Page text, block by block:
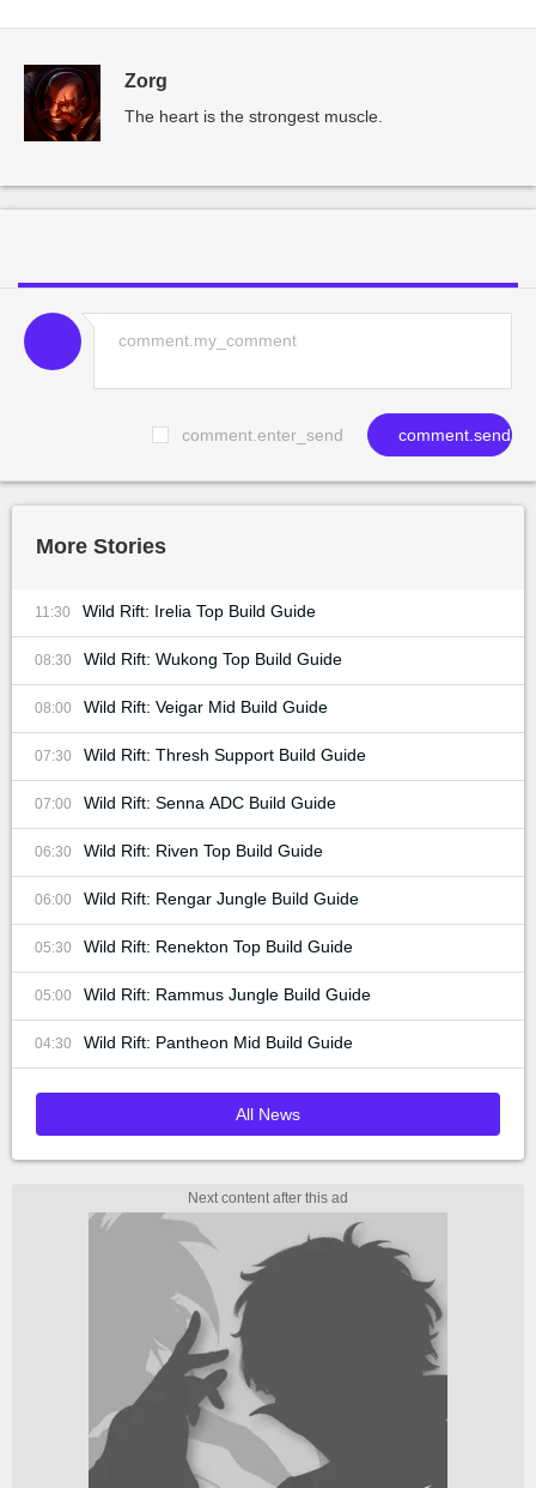
Zorg
The heart is the strongest muscle.
comment.enter_send comment.send
More Stories
11:30 Wild Rift: Irelia Top Build Guide
08:30 Wild Rift: Wukong Top Build Guide
08:00 Wild Rift: Veigar Mid Build Guide
07:30 Wild Rift: Thresh Support Build Guide
07:00 Wild Rift: Senna ADC Build Guide
06:30 Wild Rift: Riven Top Build Guide
06:00 Wild Rift: Rengar Jungle Build Guide
05:30 Wild Rift: Renekton Top Build Guide
05:00 Wild Rift: Rammus Jungle Build Guide
04:30 Wild Rift: Pantheon Mid Build Guide
All News